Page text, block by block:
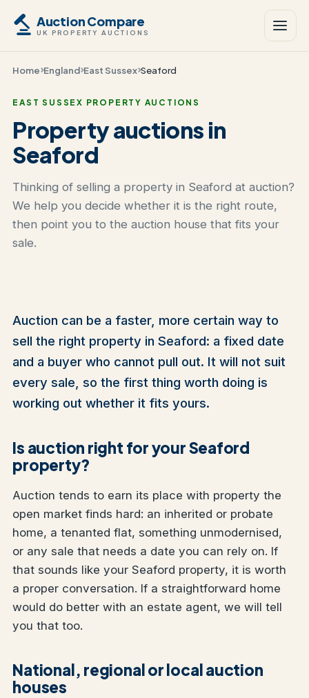
Auction Compare
UK PROPERTY AUCTIONS
Home England East Sussex Seaford
EAST SUSSEX PROPERTY AUCTIONS
Property auctions in
Seaford
Thinking of selling a property in Seaford at auction?
We help you decide whether it is the right route,
then point you to the auction house that fits your
sale.
Auction can be a faster, more certain way to
sell the right property in Seaford: a fixed date
and a buyer who cannot pull out. It will not suit
every sale, so the first thing worth doing is
working out whether it fits yours.
Is auction right for your Seaford
property?
Auction tends to earn its place with property the
open market finds hard: an inherited or probate
home, a tenanted flat, something unmodernised,
or any sale that needs a date you can rely on. If
that sounds like your Seaford property, it is worth
a proper conversation. If a straightforward home
would do better with an estate agent, we will tell
you that too.
National, regional or local auction
houses